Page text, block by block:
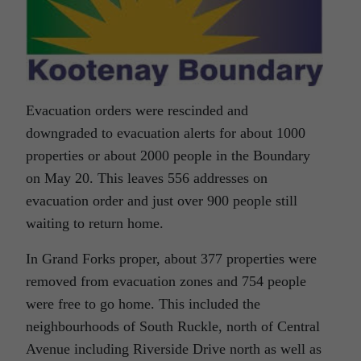
Evacuation orders were rescinded and
downgraded to evacuation alerts for about 1000
properties or about 2000 people in the Boundary
on May 20. This leaves 556 addresses on
evacuation order and just over 900 people still
waiting to return home.
In Grand Forks proper, about 377 properties were
removed from evacuation zones and 754 people
were free to go home. This included the
neighbourhoods of South Ruckle, north of Central
Avenue including Riverside Drive north as well as